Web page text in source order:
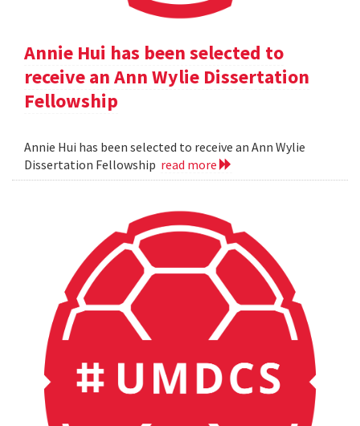
Annie Hui has been selected to
receive an Ann Wylie Dissertation
Fellowship
Annie Hui has been selected to receive an Ann Wylie
Dissertation Fellowship read more